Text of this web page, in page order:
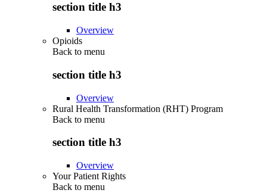
section title h3
Overview
Opioids
Back to menu
section title h3
Overview
Rural Health Transformation (RHT) Program
Back to menu
section title h3
Overview
Your Patient Rights
Back to menu